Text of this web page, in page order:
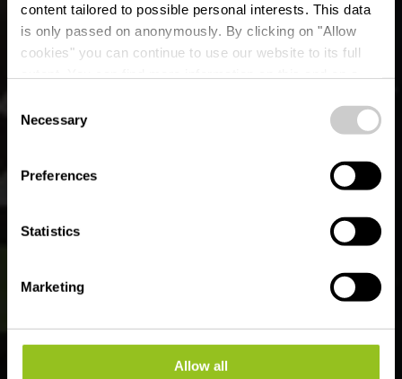
content tailored to possible personal interests. This data
is only passed on anonymously. By clicking on "Allow
cookies" you can continue to use our website to its full
time.
Selection
Necessary
Preferences
Statistics
Marketing
Allow all
Liewensmëttelpunkt
Wo? 24-36, Rue de Welscheid, L-9019 Warken